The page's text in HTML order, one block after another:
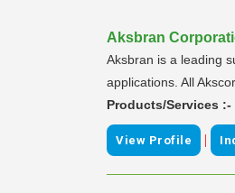
Aksbran
Aksbran is a leading
applications. All
Products/Services :-
View Profile |